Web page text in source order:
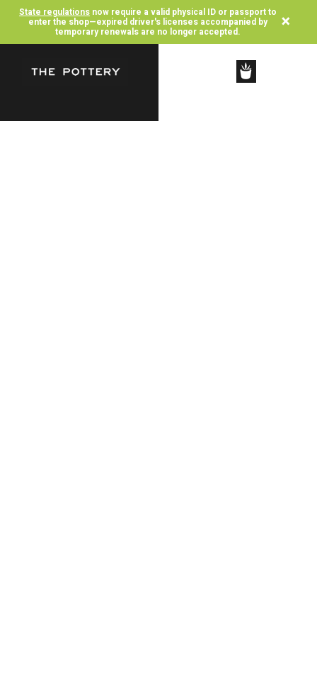
State regulations now require a valid physical ID or passport to
enter the shop—expired driver's licenses accompanied by
temporary renewals are no longer accepted. ×